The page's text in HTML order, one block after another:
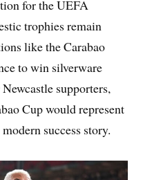
for the UEFA
trophies remain
like the Carabao
to win silverware
supporters,
Cup would represent
success story.